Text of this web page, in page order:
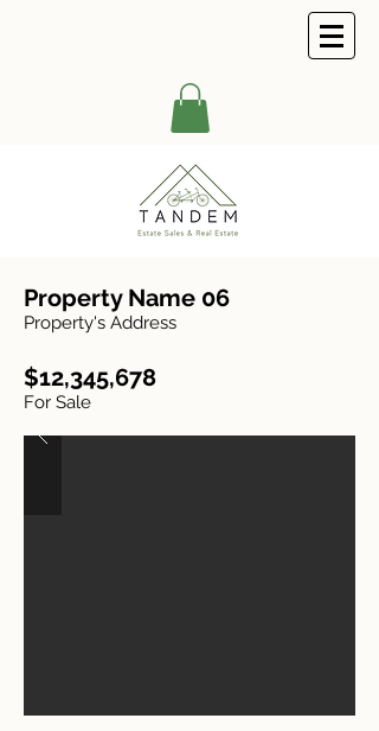
Property Name 06
Property's Address
$12,345,678
For Sale